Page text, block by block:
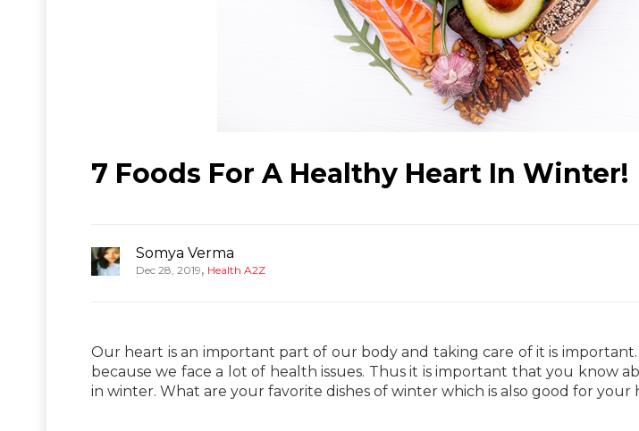
7 Foods For A Healthy Heart In Winter!
Somya Verma
Dec 28, 2019, Health A2Z
Our heart is an important part of our body and taking care of it is
because we face a lot of health issues. Thus it is important that you know
in winter. What are your favorite dishes of winter which is also good for your